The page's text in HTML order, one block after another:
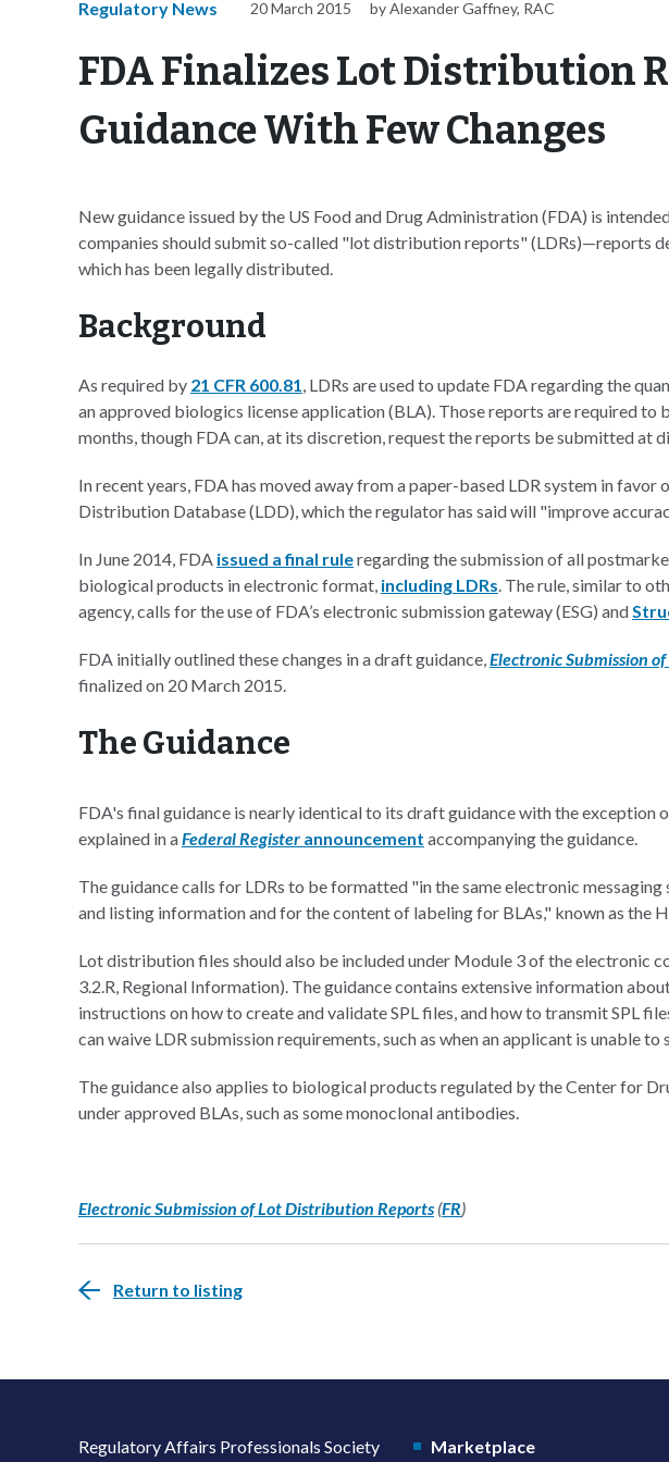
Regulatory News 20 March 2015 by Alexander Gaffney, RAC
FDA Finalizes Lot Distribution
Guidance With Few Changes
New guidance issued by the US Food and Drug Administration (FDA) is
companies should submit so-called "lot distribution reports" (LDRs)—reports
which has been legally distributed.
Background
As required by 21 CFR 600.81, LDRs are used to update FDA regarding the
an approved biologics license application (BLA). Those reports are required to
months, though FDA can, at its discretion, request the reports be submitted at
In recent years, FDA has moved away from a paper-based LDR system in
Distribution Database (LDD), which the regulator has said will "improve
In June 2014, FDA issued a final ruleregarding the submission of all
biological products in electronic format, including LDRs. The rule, similar to
agency, calls for the use of FDA’s electronic submission gateway (ESG) and
FDA initially outlined these changes in a draft guidance,Electronic Submission
finalized on 20 March 2015.
The Guidance
FDA's final guidance is nearly identical to its draft guidance with the exception
explained in aFederal Register announcement accompanying the guidance.
The guidance calls for LDRs to be formatted "in the same electronic
and listing information and for the content of labeling for BLAs," known as the
Lot distribution files should also be included under Module 3 of the electronic
3.2.R, Regional Information). The guidance contains extensive information
instructions on how to create and validate SPL files, and how to transmit SPL
can waive LDR submission requirements, such as when an applicant is unable
The guidance also applies to biological products regulated by the Center for
under approved BLAs, such as some monoclonal antibodies.
Electronic Submission of Lot Distribution Reports (FR)
Return to listing
Regulatory Affairs Professionals Society Marketplace